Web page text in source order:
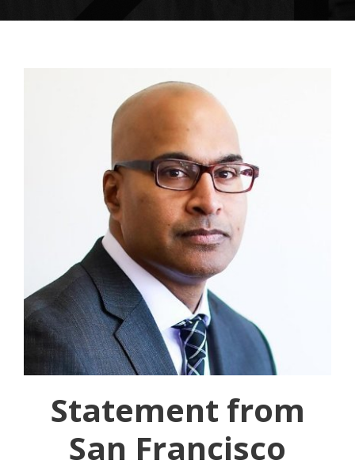
Statement from
San Francisco